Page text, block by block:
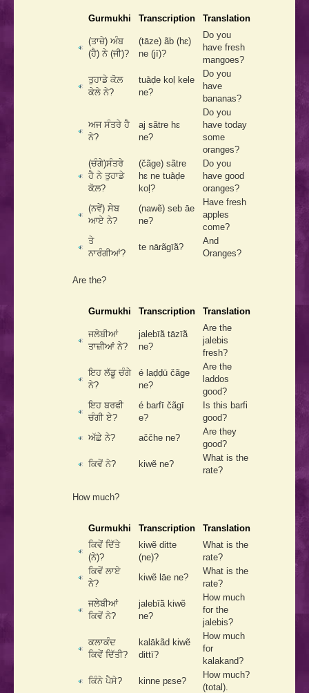
Gurmukhi Transcription Translation
(ਤਾਜ਼ੇ) ਅੰਬ
(ਹੈ) ਨੇ (ਜੀ)?
(tāze) ãb (hɛ)
ne (jī)?
Do you
have fresh
mangoes?
ਤੁਹਾਡੇ ਕੋਲ਼
ਕੇਲੇ ਨੇ?
tuā̀ḍe koḷ kele
ne?
Do you
have
bananas?
ਅਜ ਸੰਤਰੇ ਹੈ
ਨੇ?
aj sãtre hɛ
ne?
Do you
have today
some
oranges?
(ਚੰਗੇ)ਸੰਤਰੇ
ਹੈ ਨੇ ਤੁਹਾਡੇ
ਕੋਲ਼?
(čãge) sãtre
hɛ ne tuā̀ḍe
koḷ?
Do you
have good
oranges?
(ਨਵੇਂ) ਸੇਬ
ਆਏ ਨੇ?
(nawẽ) seb āe
ne?
Have fresh
apples
come?
ਤੇ
ਨਾਰੰਗੀਆਂ?
te nārãgīā̃?
And
Oranges?
Are the?
Gurmukhi Transcription Translation
ਜਲੇਬੀਆਂ
ਤਾਜ਼ੀਆਂ ਨੇ?
jalebīā̃ tāzīā̃
ne?
Are the
jalebis
fresh?
ਇਹ ਲੱਡੂ ਚੰਗੇ
ਨੇ?
é laḍḍū čãge
ne?
Are the
laddos
good?
ਇਹ ਬਰਫੀ
ਚੰਗੀ ਏ?
é barfī čãgī
e?
Is this barfi
good?
ਅੱਛੇ ਨੇ?
aččhe ne?
Are they
good?
ਕਿਵੇਂ ਨੇ?
kiwẽ ne?
What is the
rate?
How much?
Gurmukhi Transcription
Translation
ਕਿਵੇਂ ਦਿੱਤੇ
(ਨੇ)?
kiwẽ ditte
(ne)?
What is the
rate?
ਕਿਵੇਂ ਲਾਏ
ਨੇ?
kiwẽ lāe ne?
What is the
rate?
ਜਲੇਬੀਆਂ
ਕਿਵੇਂ ਨੇ?
jalebīā̃ kiwẽ
ne?
How much
for the
jalebis?
ਕਲਾਕੰਦ
ਕਿਵੇਂ ਦਿੱਤੀ?
kalākãd kiwẽ
dittī?
How much
for
kalakand?
ਕਿੰਨੇ ਪੈਸੇ?
kinne pɛse?
How much?
(total).